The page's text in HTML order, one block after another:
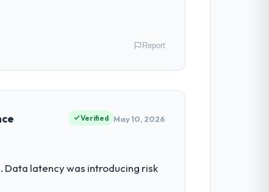
Estate operations in Incheon, South
plan to address the
Report
Verified May 10, 2026
latency was introducing risk